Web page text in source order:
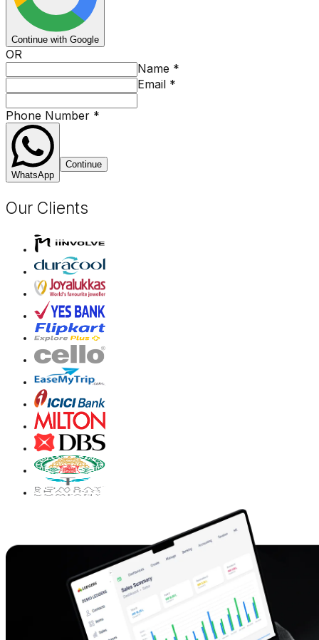
Continue with Google
OR
Name *
Email *
Phone Number *
WhatsApp
Continue
Our Clients